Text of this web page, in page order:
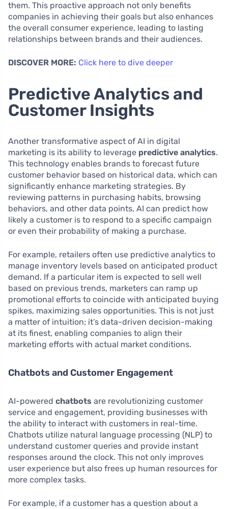
them. This proactive approach not only benefits
companies in achieving their goals but also enhances
the overall consumer experience, leading to lasting
relationships between brands and their audiences.
DISCOVER MORE: Click here to dive deeper
Predictive Analytics and
Customer Insights
Another transformative aspect of AI in digital
marketing is its ability to leverage predictive analytics.
This technology enables brands to forecast future
customer behavior based on historical data, which can
significantly enhance marketing strategies. By
reviewing patterns in purchasing habits, browsing
behaviors, and other data points, AI can predict how
likely a customer is to respond to a specific campaign
or even their probability of making a purchase.
For example, retailers often use predictive analytics to
manage inventory levels based on anticipated product
demand. If a particular item is expected to sell well
based on previous trends, marketers can ramp up
promotional efforts to coincide with anticipated buying
spikes, maximizing sales opportunities. This is not just
a matter of intuition; it’s data-driven decision-making
at its finest, enabling companies to align their
marketing efforts with actual market conditions.
Chatbots and Customer Engagement
AI-powered chatbots are revolutionizing customer
service and engagement, providing businesses with
the ability to interact with customers in real-time.
Chatbots utilize natural language processing (NLP) to
understand customer queries and provide instant
responses around the clock. This not only improves
user experience but also frees up human resources for
more complex tasks.
For example, if a customer has a question about a